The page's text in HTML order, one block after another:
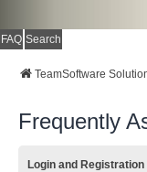
FAQ Search
TeamSoftware
Frequently
Login and Registration